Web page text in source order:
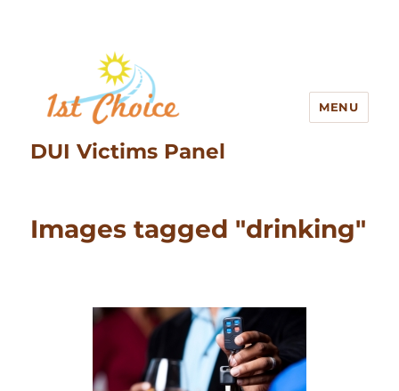
DUI Victims Panel
MENU
Images tagged "drinking"